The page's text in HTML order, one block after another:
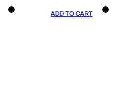
ADD TO CART